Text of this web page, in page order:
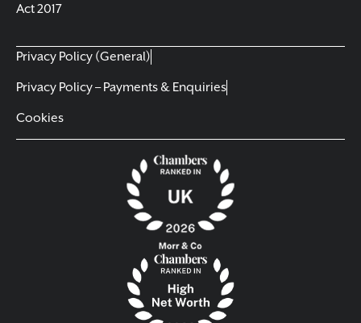
Act 2017
Privacy Policy (General)
Privacy Policy – Payments & Enquiries
Cookies